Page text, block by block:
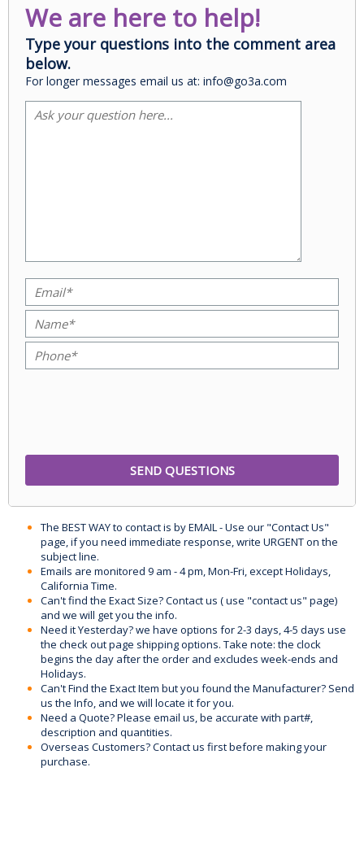
We are here to help!
Type your questions into the comment area
below.
For longer messages email us at: info@go3a.com
The BEST WAY to contact is by EMAIL - Use our "Contact Us"
page, if you need immediate response, write URGENT on the
subject line.
Emails are monitored 9 am - 4 pm, Mon-Fri, except Holidays,
California Time.
Can't find the Exact Size? Contact us ( use "contact us" page)
and we will get you the info.
Need it Yesterday? we have options for 2-3 days, 4-5 days use
the check out page shipping options. Take note: the clock
begins the day after the order and excludes week-ends and
Holidays.
Can't Find the Exact Item but you found the Manufacturer? Send
us the Info, and we will locate it for you.
Need a Quote? Please email us, be accurate with part#,
description and quantities.
Overseas Customers? Contact us first before making your
purchase.